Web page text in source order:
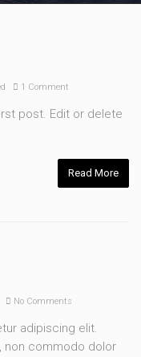
1 Comment
post. Edit or delete
Read More
No Comments
adipiscing elit.
non commodo dolor